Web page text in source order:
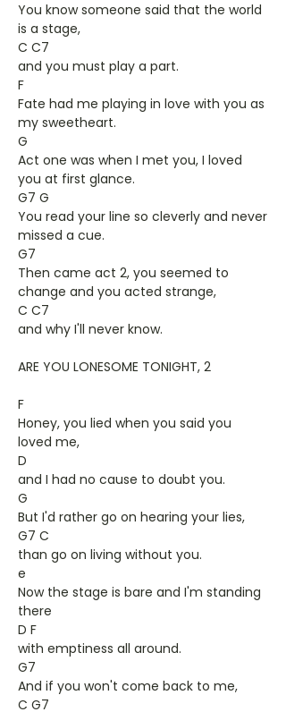
You know someone said that the world
is a stage,
C C7
and you must play a part.
F
Fate had me playing in love with you as
my sweetheart.
G
Act one was when I met you, I loved
you at first glance.
G7 G
You read your line so cleverly and never
missed a cue.
G7
Then came act 2, you seemed to
change and you acted strange,
C C7
and why I'll never know.
ARE YOU LONESOME TONIGHT, 2
F
Honey, you lied when you said you
loved me,
D
and I had no cause to doubt you.
G
But I'd rather go on hearing your lies,
G7 C
than go on living without you.
e
Now the stage is bare and I'm standing
there
D F
with emptiness all around.
G7
And if you won't come back to me,
C G7